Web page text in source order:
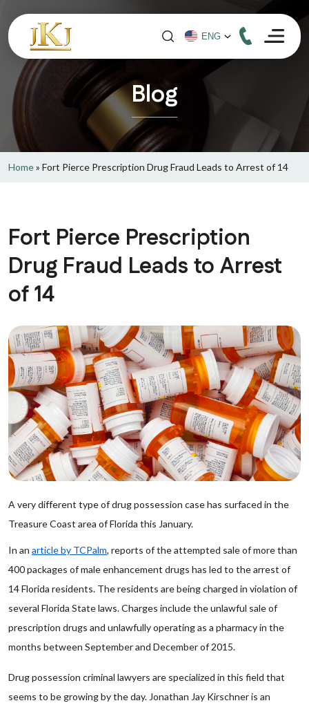
Blog
Home» Fort Pierce Prescription Drug Fraud Leads to Arrest of 14
Fort Pierce Prescription
Drug Fraud Leads to Arrest
of 14
A very different type of drug possession case has surfaced in the
Treasure Coast area of Florida this January.
In an article by TCPalm, reports of the attempted sale of more than
400 packages of male enhancement drugs has led to the arrest of
14 Florida residents. The residents are being charged in violation of
several Florida State laws. Charges include the unlawful sale of
prescription drugs and unlawfully operating as a pharmacy in the
months between September and December of 2015.
Drug possession criminal lawyers are specialized in this field that
seems to be growing by the day. Jonathan Jay Kirschner is an